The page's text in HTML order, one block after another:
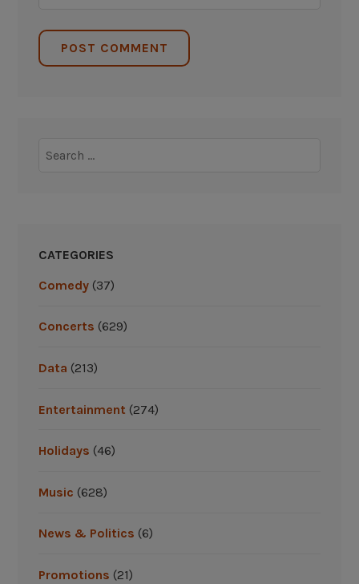
CATEGORIES
Comedy(37)
Concerts (629)
Data (213)
Entertainment (274)
Holidays (46)
Music (628)
News & Politics (6)
Promotions (21)